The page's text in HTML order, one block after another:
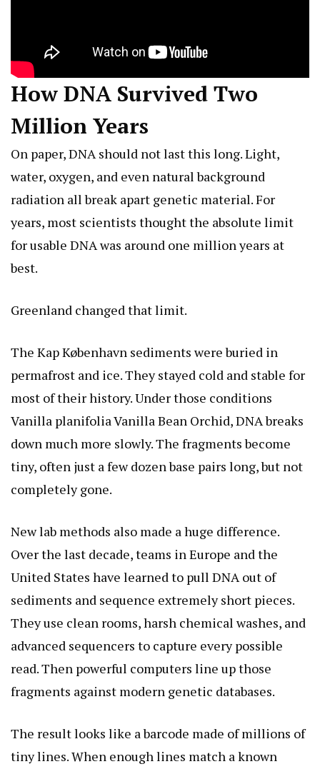
How DNA Survived Two
Million Years
On paper, DNA should not last this long. Light,
water, oxygen, and even natural background
radiation all break apart genetic material. For
years, most scientists thought the absolute limit
for usable DNA was around one million years at
best.
Greenland changed that limit.
The Kap København sediments were buried in
permafrost and ice. They stayed cold and stable for
most of their history. Under those conditions
Vanilla planifolia Vanilla Bean Orchid, DNA breaks
down much more slowly. The fragments become
tiny, often just a few dozen base pairs long, but not
completely gone.
New lab methods also made a huge difference.
Over the last decade, teams in Europe and the
United States have learned to pull DNA out of
sediments and sequence extremely short pieces.
They use clean rooms, harsh chemical washes, and
advanced sequencers to capture every possible
read. Then powerful computers line up those
fragments against modern genetic databases.
The result looks like a barcode made of millions of
tiny lines. When enough lines match a known